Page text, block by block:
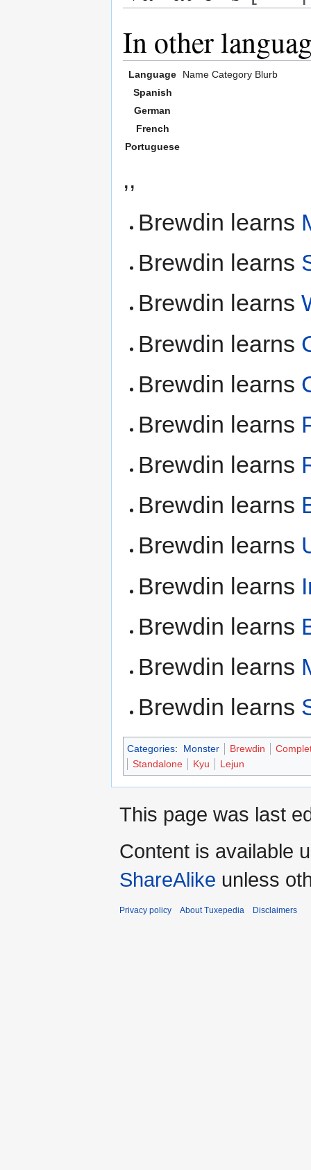
In other
Language Name Category Blurb
Spanish
German
French
Portuguese
,,
Brewdin learns
Brewdin learns
Brewdin learns
Brewdin learns
Brewdin learns
Brewdin learns
Brewdin learns
Brewdin learns
Brewdin learns
Brewdin learns
Brewdin learns
Brewdin learns
Brewdin learns
Categories: Monster Brewdin
Standalone
Kyu Lejun
This page was last
Content is available
ShareAlike unless
Privacy policy About Tuxepedia Disclaimers